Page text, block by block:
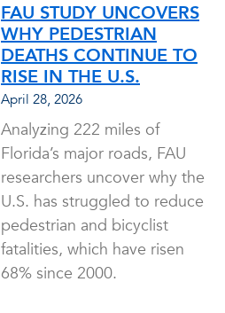
FAU STUDY UNCOVERS
WHY PEDESTRIAN
DEATHS CONTINUE TO
RISE IN THE U.S.
April 28, 2026
Analyzing 222 miles of
Florida’s major roads, FAU
researchers uncover why the
U.S. has struggled to reduce
pedestrian and bicyclist
fatalities, which have risen
68% since 2000.